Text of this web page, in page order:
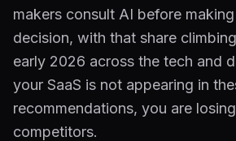
makers consult AI before
decision, with that share
early 2026 across the tech and
your SaaS is not appearing in
recommendations, you are
competitors.